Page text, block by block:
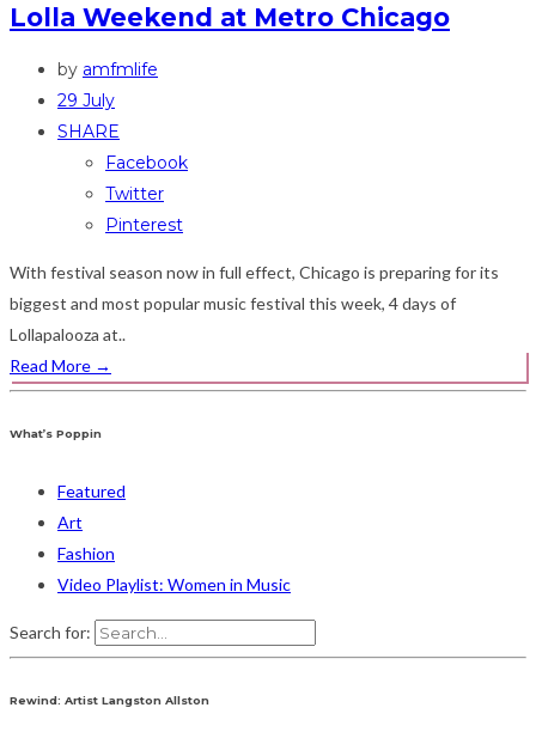
Lolla Weekend at Metro Chicago
by amfmlife
29 July
SHARE
Facebook
Twitter
Pinterest
With festival season now in full effect, Chicago is preparing for its
biggest and most popular music festival this week, 4 days of
Lollapalooza at..
Read More →
What’s Poppin
Featured
Art
Fashion
Video Playlist: Women in Music
Search for:
Rewind: Artist Langston Allston